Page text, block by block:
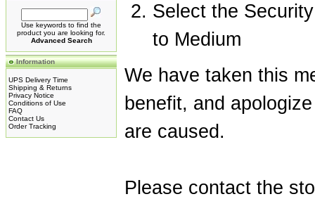
Use keywords to find the
product you are looking for.
Advanced Search
Information
UPS Delivery Time
Shipping & Returns
Privacy Notice
Conditions of Use
FAQ
Contact Us
Order Tracking
Select the
to Medium
We have taken this
benefit, and
are caused.
Please contact the